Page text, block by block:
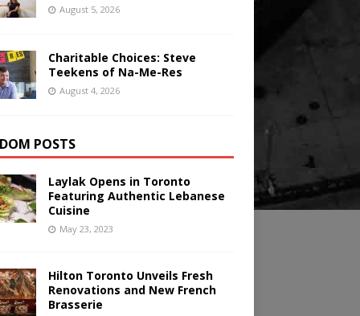
August 5, 2026
Charitable Choices: Steve
Teekens of Na-Me-Res
August 4, 2026
POSTS
Laylak Opens in Toronto
Featuring Authentic Lebanese
Cuisine
May 23, 2023
Hilton Toronto Unveils Fresh
Renovations and New French
Brasserie